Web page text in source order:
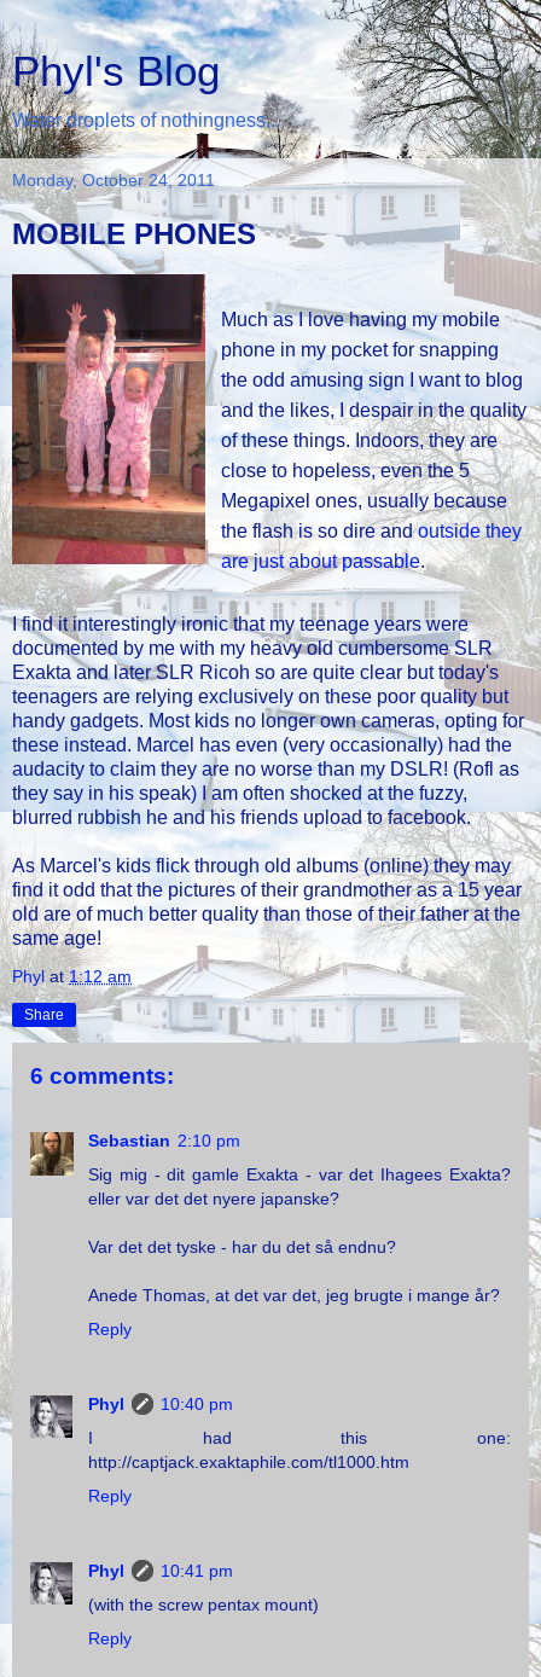
Phyl's Blog
Water droplets of nothingness...
Monday, October 24, 2011
MOBILE PHONES
Much as I love having my mobile
phone in my pocket for snapping
the odd amusing sign I want to blog
and the likes, I despair in the quality
of these things. Indoors, they are
close to hopeless, even the 5
Megapixel ones, usually because
the flash is so dire andoutside they
are just about passable.
I find it interestingly ironic that my teenage years were
documented by me with my heavy old cumbersome SLR
Exakta and later SLR Ricoh so are quite clear but today's
teenagers are relying exclusively on these poor quality but
handy gadgets. Most kids no longer own cameras, opting for
these instead. Marcel has even (very occasionally) had the
audacity to claim they are no worse than my DSLR! (Rofl as
they say in his speak) I am often shocked at the fuzzy,
blurred rubbish he and his friends upload to facebook.
As Marcel's kids flick through old albums (online) they may
find it odd that the pictures of their grandmother as a 15 year
old are of much better quality than those of their father at the
same age!
Phyl at1:12 am
Share
6 comments:
Sebastian 2:10 pm
Sig mig - dit gamle Exakta - var det Ihagees Exakta?
eller var det det nyere japanske?
Var det det tyske - har du det så endnu?
Anede Thomas, at det var det, jeg brugte i mange år?
Reply
Phyl
10:40 pm
I had this one:
http://captjack.exaktaphile.com/tl1000.htm
Reply
Phyl
10:41 pm
(with the screw pentax mount)
Reply